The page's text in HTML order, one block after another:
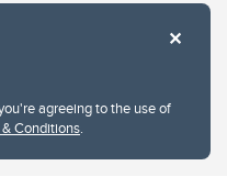
agreeing to the use of
Conditions.